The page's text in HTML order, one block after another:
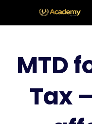
MTD
Tax